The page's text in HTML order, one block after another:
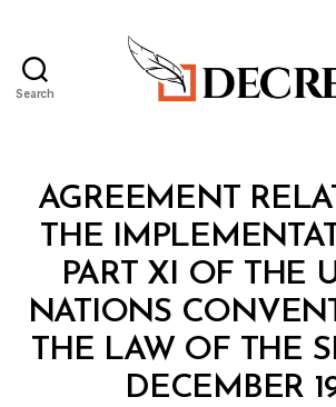
Search
Categories
AGREEMENT
THE
PART XI OF THE
NATIONS
THE LAW OF THE
DECEMBER
B
y